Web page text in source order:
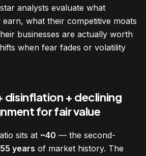
analysts evaluate what
what their competitive moats
businesses are actually worth
when fear fades or volatility
disinflation + declining
for fair value
sits at ~40 — the second-
years of market history. The